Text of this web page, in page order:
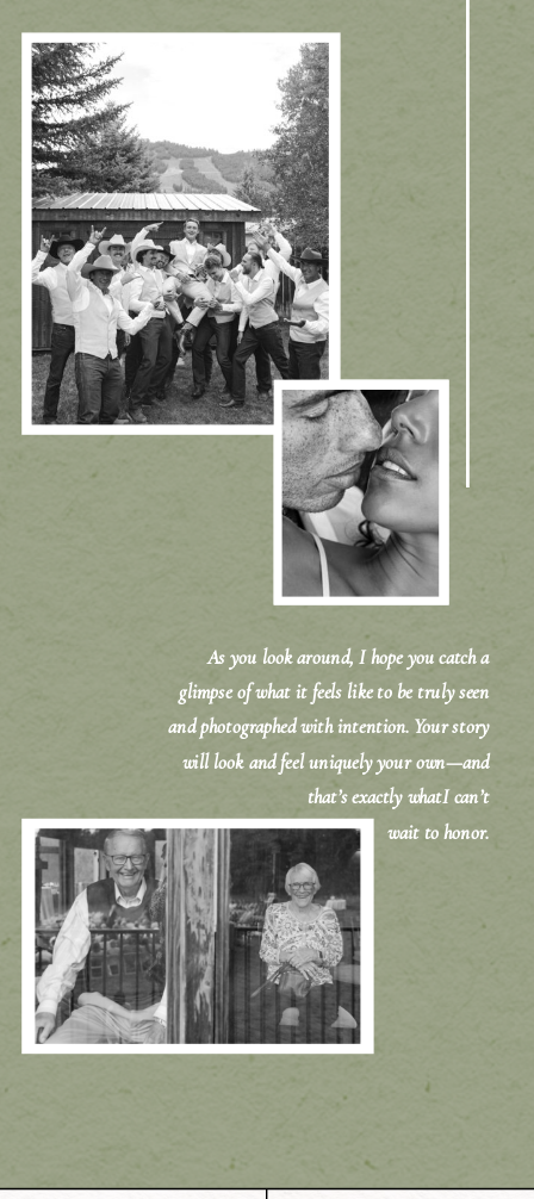
As you look around, I hope you catch a
glimpse of what it feels like to be truly seen
and photographed with intention. Your story
will look and feel uniquely your own—and
that’s exactly whatI can’t
wait to honor.